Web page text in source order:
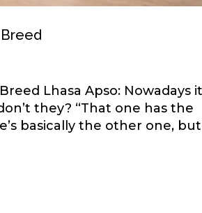
Lhasa Apso: Nowadays
they? “That one has the
basically the other one, but